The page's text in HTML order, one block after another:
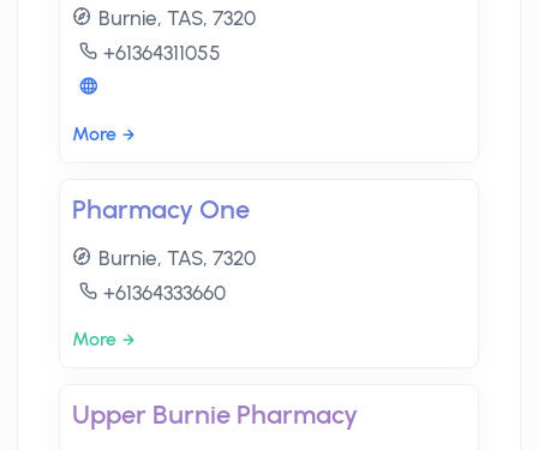
Burnie, TAS, 7320
+61364311055
More
Pharmacy One
Burnie, TAS, 7320
+61364333660
More
Upper Burnie Pharmacy